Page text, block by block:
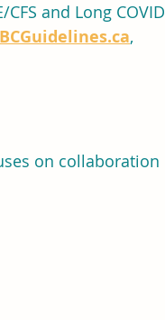
and Long COVID
BCGuidelines.ca,
on collaboration